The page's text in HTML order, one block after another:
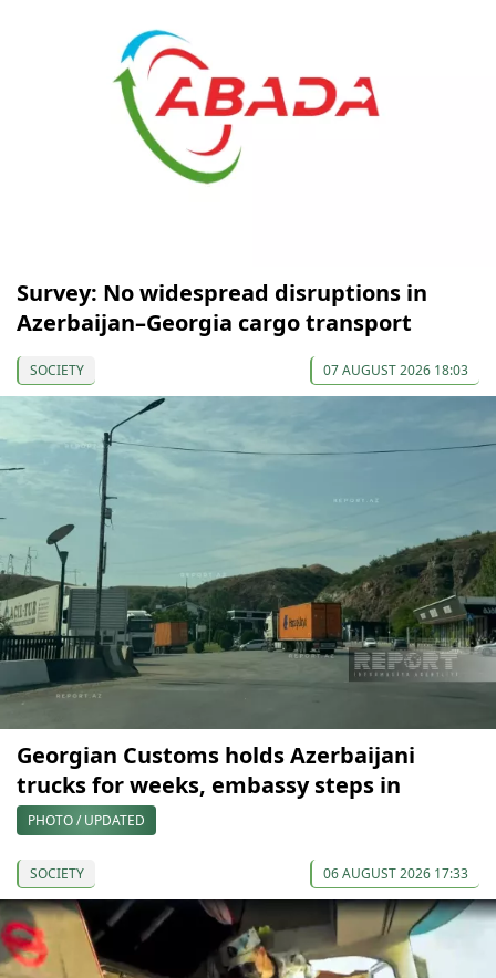
Survey: No widespread disruptions in
Azerbaijan–Georgia cargo transport
SOCIETY 07 AUGUST 2026 18:03
Georgian Customs holds Azerbaijani
trucks for weeks, embassy steps in
PHOTO / UPDATED
SOCIETY 06 AUGUST 2026 17:33